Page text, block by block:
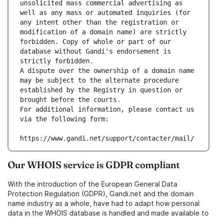
unsolicited mass commercial advertising as
well as any mass or automated inquiries (for
any intent other than the registration or
modification of a domain name) are strictly
forbidden. Copy of whole or part of our
database without Gandi's endorsement is
strictly forbidden.
A dispute over the ownership of a domain name
may be subject to the alternate procedure
established by the Registry in question or
brought before the courts.
For additional information, please contact us
via the following form:
https://www.gandi.net/support/contacter/mail/
Our WHOIS service is GDPR compliant
With the introduction of the European General Data
Protection Regulation (GDPR), Gandi.net and the domain
name industry as a whole, have had to adapt how personal
data in the WHOIS database is handled and made available to